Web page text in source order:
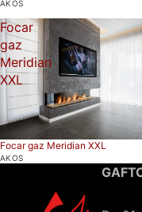
AKOS
Focar
gaz
Meridian
XXL
Focar gaz Meridian XXL
AKOS